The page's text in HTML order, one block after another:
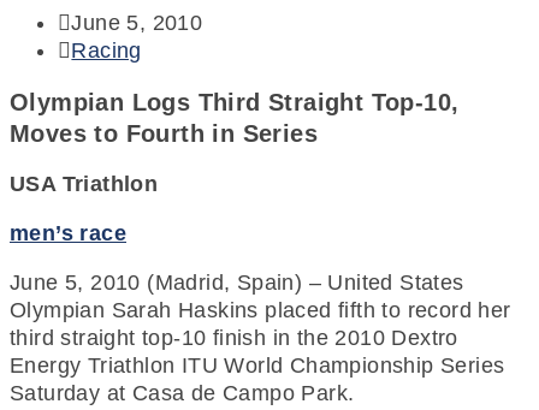
June 5, 2010
Racing
Olympian Logs Third Straight Top-10,
Moves to Fourth in Series
USA Triathlon
men’s race
June 5, 2010 (Madrid, Spain) – United States
Olympian Sarah Haskins placed fifth to record her
third straight top-10 finish in the 2010 Dextro
Energy Triathlon ITU World Championship Series
Saturday at Casa de Campo Park.